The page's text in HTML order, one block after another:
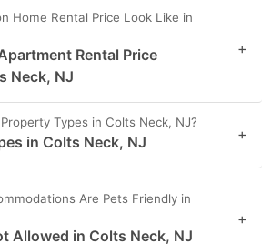
Home Rental Price Look Like in
Rental Price
Neck, NJ
+
Types in Colts Neck, NJ?
in Colts Neck, NJ +
Are Pets Friendly in
Allowed in Colts Neck, NJ
+